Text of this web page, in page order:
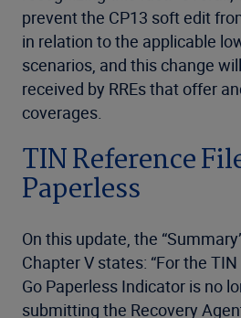
prevent the CP13 soft edit
in relation to the applicable
scenarios, and this change
received by RREs that offer
coverages.
TIN Reference
Paperless
On this update, the
Chapter V states: “For the
Go Paperless Indicator is no
submitting the Recovery